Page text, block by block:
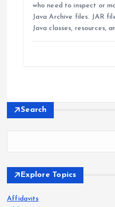
who need to inspect or
Java Archive files. JAR
Java classes, resources,
Search
Explore Topics
Affidavits